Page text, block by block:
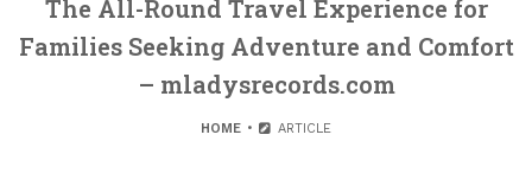
The All-Round Travel Experience for
Families Seeking Adventure and Comfort
– mladysrecords.com
HOME ARTICLE